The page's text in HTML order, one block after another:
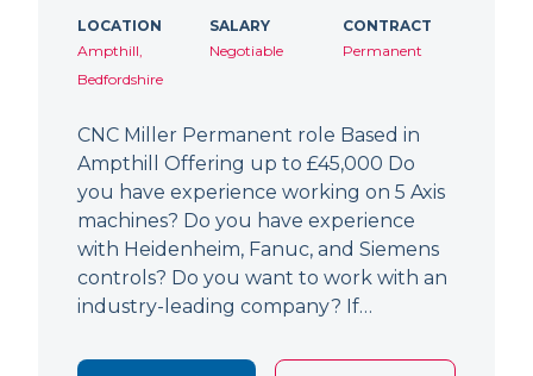
LOCATION
Ampthill,
Bedfordshire
SALARY
Negotiable
CONTRACT
Permanent
CNC Miller Permanent role Based in
Ampthill Offering up to £45,000 Do
you have experience working on 5 Axis
machines? Do you have experience
with Heidenheim, Fanuc, and Siemens
controls? Do you want to work with an
industry-leading company? If…